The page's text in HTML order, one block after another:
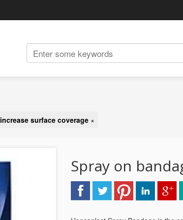
increase surface coverage ×
Spray on